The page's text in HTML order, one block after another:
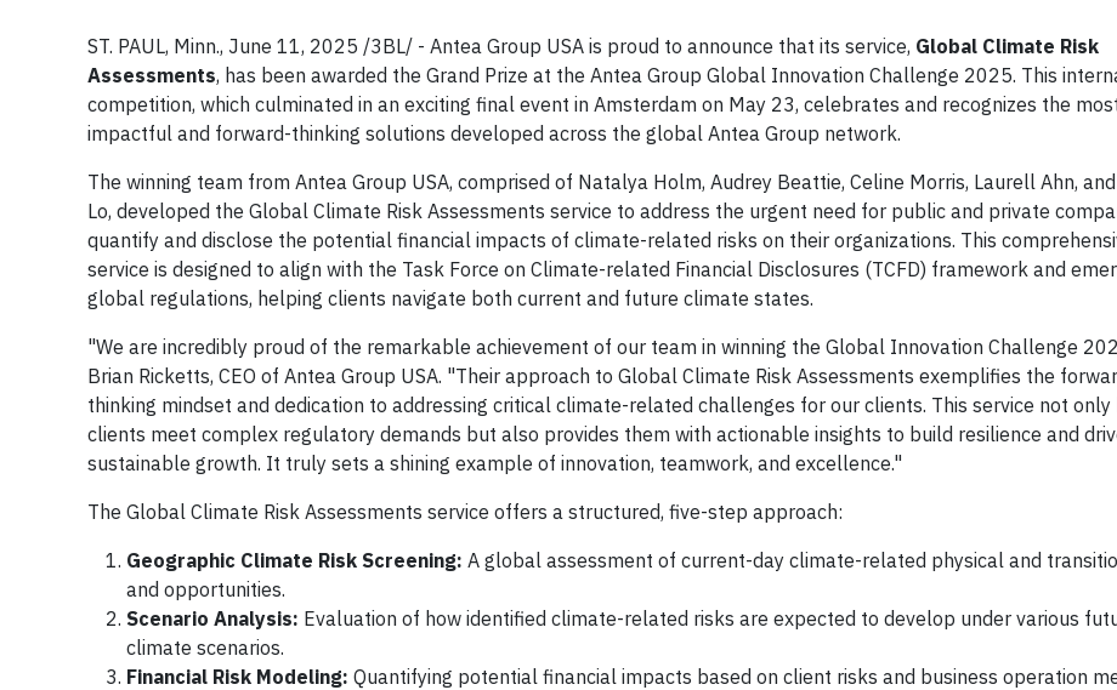
ST. PAUL, Minn., June 11, 2025 /3BL/ - Antea Group USA is proud to announce that its service, Global Climate Risk
Assessments, has been awarded the Grand Prize at the Antea Group Global Innovation Challenge 2025. This
competition, which culminated in an exciting final event in Amsterdam on May 23, celebrates and recognizes the
impactful and forward-thinking solutions developed across the global Antea Group network.
The winning team from Antea Group USA, comprised of Natalya Holm, Audrey Beattie, Celine Morris, Laurell Ahn,
Lo, developed the Global Climate Risk Assessments service to address the urgent need for public and private
quantify and disclose the potential financial impacts of climate-related risks on their organizations. This
service is designed to align with the Task Force on Climate-related Financial Disclosures (TCFD) framework and
global regulations, helping clients navigate both current and future climate states.
"We are incredibly proud of the remarkable achievement of our team in winning the Global Innovation Challenge
Brian Ricketts, CEO of Antea Group USA. "Their approach to Global Climate Risk Assessments exemplifies the
thinking mindset and dedication to addressing critical climate-related challenges for our clients. This service not
clients meet complex regulatory demands but also provides them with actionable insights to build resilience and
sustainable growth. It truly sets a shining example of innovation, teamwork, and excellence."
The Global Climate Risk Assessments service offers a structured, five-step approach:
Geographic Climate Risk Screening: A global assessment of current-day climate-related physical and
and opportunities.
Scenario Analysis: Evaluation of how identified climate-related risks are expected to develop under various
climate scenarios.
Financial Risk Modeling: Quantifying potential financial impacts based on client risks and business operation